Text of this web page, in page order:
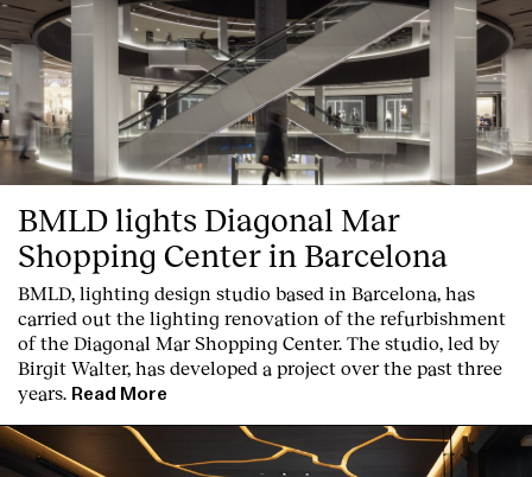
English Español Italiano Català
BMLD lights Diagonal Mar
Shopping Center in Barcelona
BMLD, lighting design studio based in Barcelona, has
carried out the lighting renovation of the refurbishment
of the Diagonal Mar Shopping Center. The studio, led by
Birgit Walter, has developed a project over the past three
years. Read More